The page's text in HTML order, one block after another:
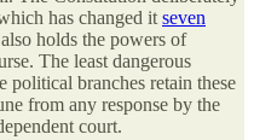
has changed it seven
holds the powers of
The least dangerous
political branches retain these
from any response by the
court.